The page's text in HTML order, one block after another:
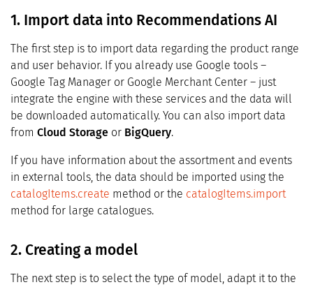
1. Import data into Recommendations AI
The first step is to import data regarding the product range
and user behavior. If you already use Google tools –
Google Tag Manager or Google Merchant Center – just
integrate the engine with these services and the data will
be downloaded automatically. You can also import data
from Cloud Storage or BigQuery.
If you have information about the assortment and events
in external tools, the data should be imported using the
catalogItems.create method or the catalogItems.import
method for large catalogues.
2. Creating a model
The next step is to select the type of model, adapt it to the